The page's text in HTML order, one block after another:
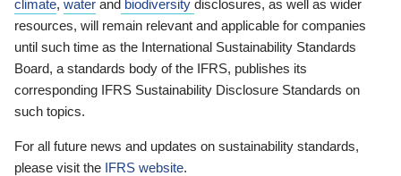
climate, water and biodiversity disclosures, as well as wider
resources, will remain relevant and applicable for companies
until such time as the International Sustainability Standards
Board, a standards body of the IFRS, publishes its
corresponding IFRS Sustainability Disclosure Standards on
such topics.
For all future news and updates on sustainability standards,
please visit the IFRS website.